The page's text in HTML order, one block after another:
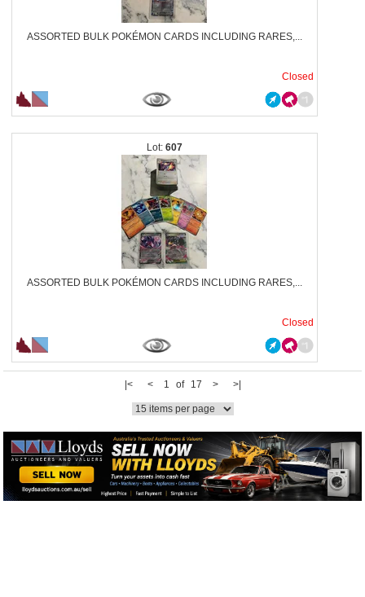
ASSORTED BULK POKÉMON CARDS INCLUDING RARES,...
Closed
607
ASSORTED BULK POKÉMON CARDS INCLUDING RARES,...
Closed
|< < 1 of 17 > >|